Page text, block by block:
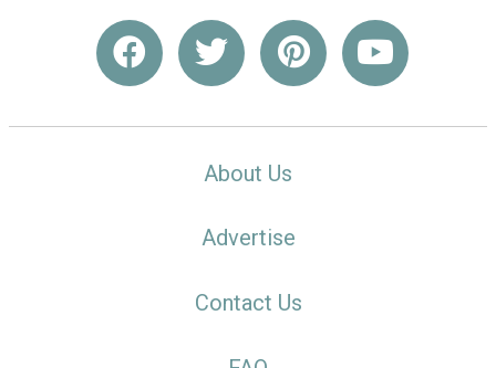
About Us
Advertise
Contact Us